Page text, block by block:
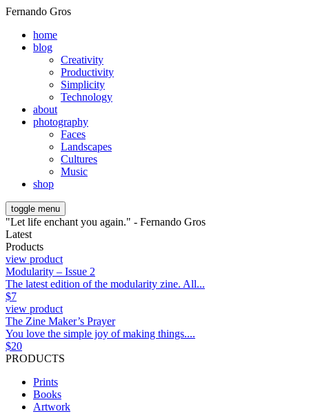
Fernando Gros
home
blog
Creativity
Productivity
Simplicity
Technology
about
photography
Faces
Landscapes
Cultures
Music
shop
toggle menu
"Let life enchant you again." - Fernando Gros
Latest
Products
view product
Modularity – Issue 2
The latest edition of the modularity zine. All...
$7
view product
The Zine Maker’s Prayer
You love the simple joy of making things....
$20
PRODUCTS
Prints
Books
Artwork